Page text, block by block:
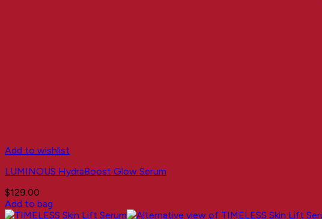
Add to wishlist
LUMINOUS HydraBoost Glow Serum
$129.00
Add to bag